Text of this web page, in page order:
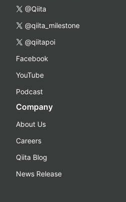
@Qiita
@qiita_milestone
@qiitapoi
Facebook
YouTube
Podcast
Company
About Us
Careers
Qiita Blog
News Release